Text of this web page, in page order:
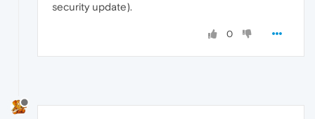
security update).
0